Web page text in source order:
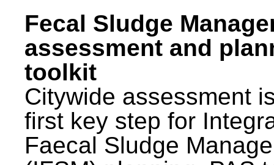
Fecal Sludge
assessment and
toolkit
Citywide assessment
first key step for
Faecal Sludge